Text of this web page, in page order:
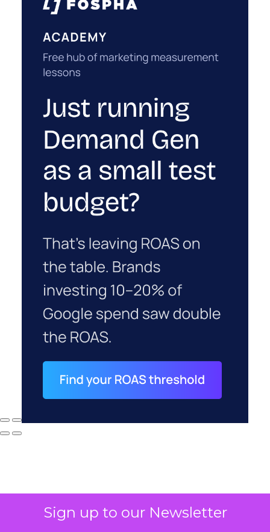
Sign up to our Newsletter